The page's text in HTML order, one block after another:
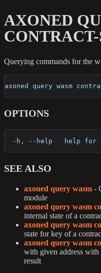
AXONED
Querying commands for the
axoned query wasm
OPTIONS
-h, --help   help for
SEE ALSO
axoned query wasm -
module
axoned query wasm
internal state of a
axoned query wasm
state for key of a
axoned query wasm
with given address with
result